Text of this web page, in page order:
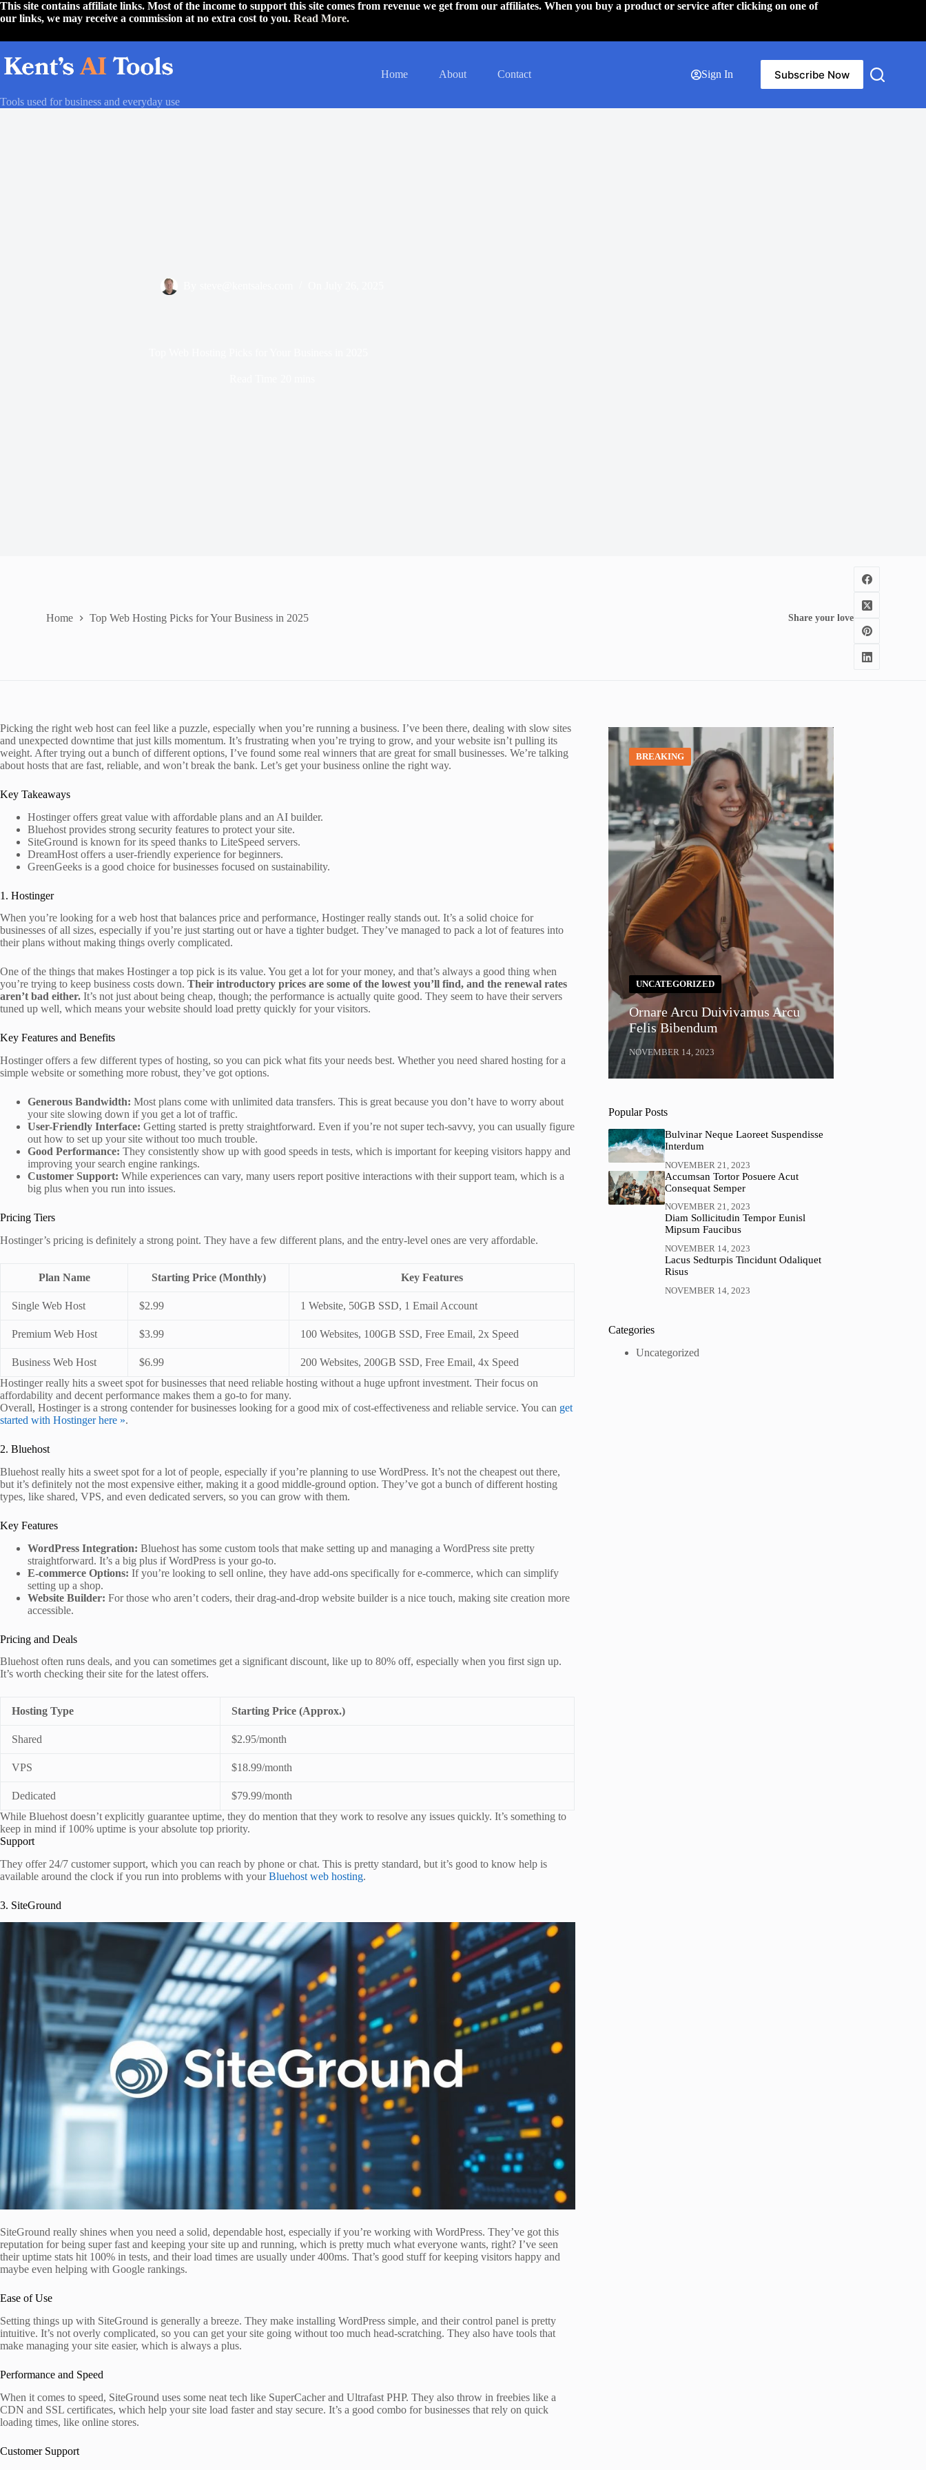
Skip
to
This site contains affiliate links. Most of the income to support this site comes from revenue we get from our affiliates. When you buy a product or service after clicking on one of
our links, we may receive a commission at no extra cost to you. Read More.
Tools used for business and everyday use
Home About Contact Sign In Subscribe Now
Home Top Web Hosting Picks for Your Business in 2025 Share your love
Picking the right web host can feel like a puzzle, especially when you’re running a business. I’ve been there, dealing with slow sites
and unexpected downtime that just kills momentum. It’s frustrating when you’re trying to grow, and your website isn’t pulling its
weight. After trying out a bunch of different options, I’ve found some real winners that are great for small businesses. We’re talking
about hosts that are fast, reliable, and won’t break the bank. Let’s get your business online the right way.
Key Takeaways
Hostinger offers great value with affordable plans and an AI builder.
Bluehost provides strong security features to protect your site.
SiteGround is known for its speed thanks to LiteSpeed servers.
DreamHost offers a user-friendly experience for beginners.
GreenGeeks is a good choice for businesses focused on sustainability.
1. Hostinger
When you’re looking for a web host that balances price and performance, Hostinger really stands out. It’s a solid choice for
businesses of all sizes, especially if you’re just starting out or have a tighter budget. They’ve managed to pack a lot of features into
their plans without making things overly complicated.
One of the things that makes Hostinger a top pick is its value. You get a lot for your money, and that’s always a good thing when
you’re trying to keep business costs down. Their introductory prices are some of the lowest you’ll find, and the renewal rates
aren’t bad either. It’s not just about being cheap, though; the performance is actually quite good. They seem to have their servers
tuned up well, which means your website should load pretty quickly for your visitors.
Key Features and Benefits
Hostinger offers a few different types of hosting, so you can pick what fits your needs best. Whether you need shared hosting for a
simple website or something more robust, they’ve got options.
Generous Bandwidth: Most plans come with unlimited data transfers. This is great because you don’t have to worry about
your site slowing down if you get a lot of traffic.
User-Friendly Interface: Getting started is pretty straightforward. Even if you’re not super tech-savvy, you can usually figure
out how to set up your site without too much trouble.
Good Performance: They consistently show up with good speeds in tests, which is important for keeping visitors happy and
improving your search engine rankings.
Customer Support: While experiences can vary, many users report positive interactions with their support team, which is a
big plus when you run into issues.
Pricing Tiers
Hostinger’s pricing is definitely a strong point. They have a few different plans, and the entry-level ones are very affordable.
Plan Name Starting Price (Monthly) Key Features
Single Web Host $2.99 1 Website, 50GB SSD, 1 Email Account
Premium Web Host $3.99 100 Websites, 100GB SSD, Free Email, 2x Speed
Business Web Host $6.99
200 Websites, 200GB SSD, Free Email, 4x Speed
Hostinger really hits a sweet spot for businesses that need reliable hosting without a huge upfront investment. Their focus on
affordability and decent performance makes them a go-to for many.
Overall, Hostinger is a strong contender for businesses looking for a good mix of cost-effectiveness and reliable service. You can get
started with Hostinger here ».
2. Bluehost
Bluehost really hits a sweet spot for a lot of people, especially if you’re planning to use WordPress. It’s not the cheapest out there,
but it’s definitely not the most expensive either, making it a good middle-ground option. They’ve got a bunch of different hosting
types, like shared, VPS, and even dedicated servers, so you can grow with them.
Key Features
WordPress Integration: Bluehost has some custom tools that make setting up and managing a WordPress site pretty
straightforward. It’s a big plus if WordPress is your go-to.
E-commerce Options: If you’re looking to sell online, they have add-ons specifically for e-commerce, which can simplify
setting up a shop.
Website Builder: For those who aren’t coders, their drag-and-drop website builder is a nice touch, making site creation more
accessible.
Pricing and Deals
Bluehost often runs deals, and you can sometimes get a significant discount, like up to 80% off, especially when you first sign up.
It’s worth checking their site for the latest offers.
Hosting Type Starting Price (Approx.)
Shared $2.95/month
VPS $18.99/month
Dedicated
$79.99/month
While Bluehost doesn’t explicitly guarantee uptime, they do mention that they work to resolve any issues quickly. It’s something to
keep in mind if 100% uptime is your absolute top priority.
Support
They offer 24/7 customer support, which you can reach by phone or chat. This is pretty standard, but it’s good to know help is
available around the clock if you run into problems with yourBluehost web hosting.
3. SiteGround
SiteGround really shines when you need a solid, dependable host, especially if you’re working with WordPress. They’ve got this
reputation for being super fast and keeping your site up and running, which is pretty much what everyone wants, right? I’ve seen
their uptime stats hit 100% in tests, and their load times are usually under 400ms. That’s good stuff for keeping visitors happy and
maybe even helping with Google rankings.
Ease of Use
Setting things up with SiteGround is generally a breeze. They make installing WordPress simple, and their control panel is pretty
intuitive. It’s not overly complicated, so you can get your site going without too much head-scratching. They also have tools that
make managing your site easier, which is always a plus.
Performance and Speed
When it comes to speed, SiteGround uses some neat tech like SuperCacher and Ultrafast PHP. They also throw in freebies like a
CDN and SSL certificates, which help your site load faster and stay secure. It’s a good combo for businesses that rely on quick
loading times, like online stores.
Customer Support
BREAKING
UNCATEGORIZED
Ornare Arcu Duivivamus Arcu
Felis Bibendum
NOVEMBER 14, 2023
Popular Posts
Bulvinar Neque Laoreet Suspendisse
Interdum
NOVEMBER 21, 2023
Accumsan Tortor Posuere Acut
Consequat Semper
NOVEMBER 21, 2023
Diam Sollicitudin Tempor Eunisl
Mipsum Faucibus
NOVEMBER 14, 2023
Lacus Sedturpis Tincidunt Odaliquet
Risus
NOVEMBER 14, 2023
Categories
Uncategorized